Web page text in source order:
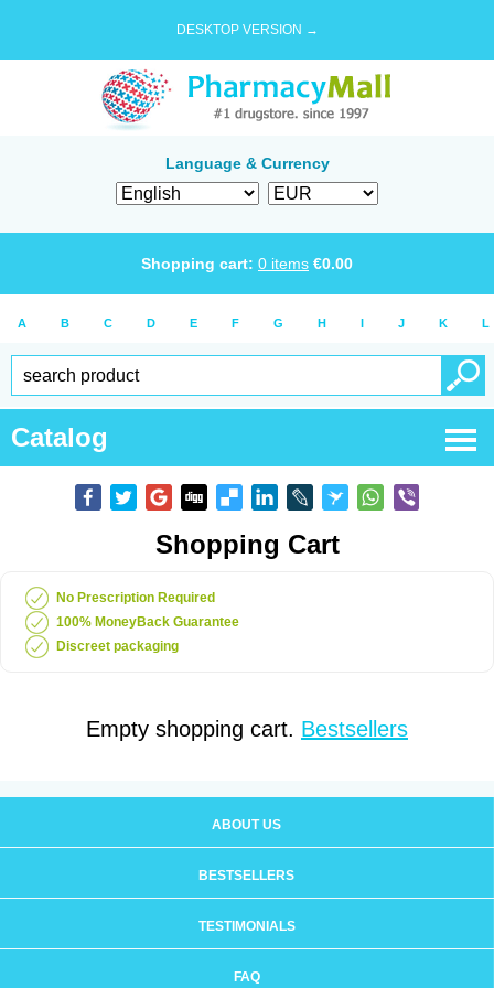
DESKTOP VERSION →
Language & Currency
Shopping cart: 0 items €0.00
A B C D E F G H I J K L
Catalog
Shopping Cart
No Prescription Required
100% MoneyBack Guarantee
Discreet packaging
Empty shopping cart. Bestsellers
ABOUT US
BESTSELLERS
TESTIMONIALS
FAQ